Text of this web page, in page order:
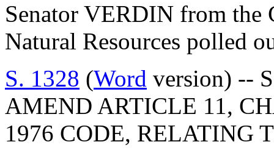
Senator VERDIN from the
Natural Resources polled
S. 1328 (Word version) --
AMEND ARTICLE 11,
1976 CODE, RELATING